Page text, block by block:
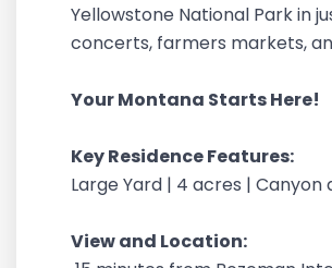
Yellowstone National Park in
concerts, farmers markets,
Your Montana Starts Here!
Key Residence Features:
Large Yard | 4 acres |
View and Location: